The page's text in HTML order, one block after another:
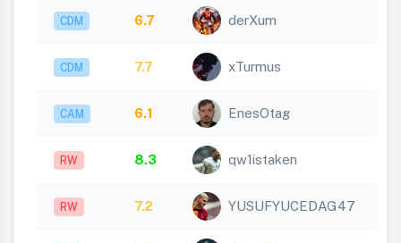
CDM 6.7 derXum
CDM 7.7 xTurmus
CAM 6.1 EnesOtag
RW 8.3 qw1istaken
RW 7.2 YUSUFYUCEDAG47